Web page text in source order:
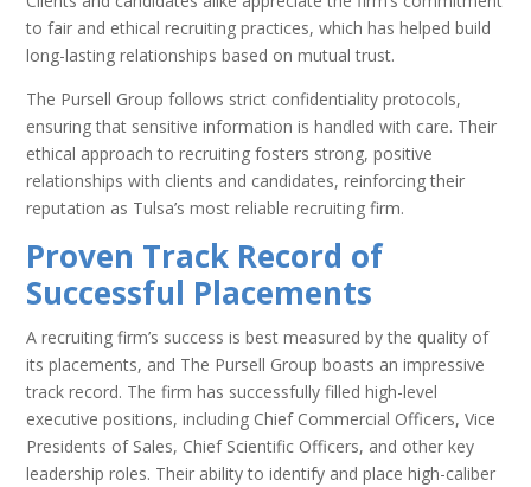
to fair and ethical recruiting practices, which has helped build
long-lasting relationships based on mutual trust.
The Pursell Group follows strict confidentiality protocols,
ensuring that sensitive information is handled with care. Their
ethical approach to recruiting fosters strong, positive
relationships with clients and candidates, reinforcing their
reputation as Tulsa’s most reliable recruiting firm.
Proven Track Record of
Successful Placements
A recruiting firm’s success is best measured by the quality of
its placements, and The Pursell Group boasts an impressive
track record. The firm has successfully filled high-level
executive positions, including Chief Commercial Officers, Vice
Presidents of Sales, Chief Scientific Officers, and other key
leadership roles. Their ability to identify and place high-caliber